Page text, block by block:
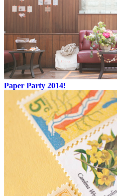
Paper Party 2014!